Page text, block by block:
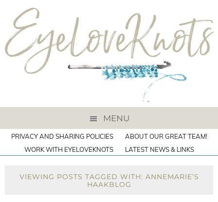
MENU
PRIVACY AND SHARING POLICIES
ABOUT OUR GREAT TEAM!
WORK WITH EYELOVEKNOTS
LATEST NEWS & LINKS
VIEWING POSTS TAGGED WITH: ANNEMARIE’S
HAAKBLOG